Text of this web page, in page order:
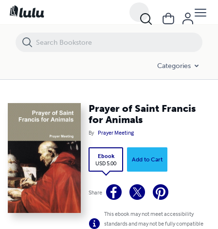
Categories
Prayer of Saint Francis
for Animals
By Prayer Meeting
Ebook
USD 5.00
Add to Cart
Share
This ebook may not meet accessibility
standards and may not be fully compatible
Prayer of Saint Francis for Animals